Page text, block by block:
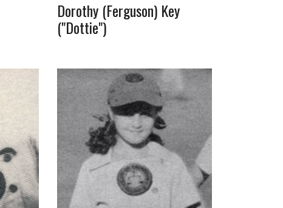
Dorothy (Ferguson) Key
("Dottie")